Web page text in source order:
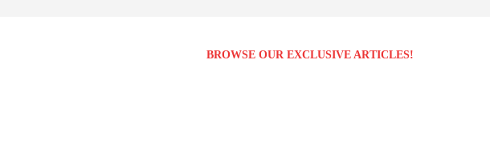
BROWSE OUR EXCLUSIVE ARTICLES!